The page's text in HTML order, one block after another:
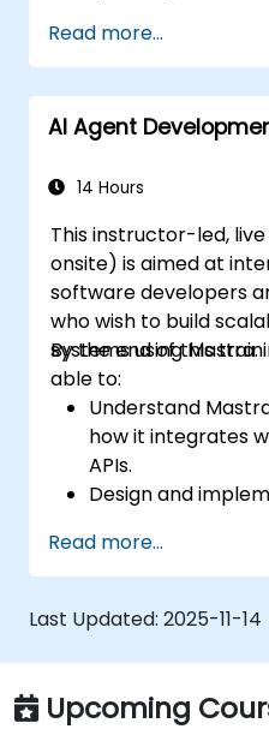
Read more...
AI Agent
14 Hours
This instructor-led,
onsite) is aimed at
software developers
who wish to build
systems using Mastra.
By the end of this
able to:
Understand
how it integrates
APIs.
Design and
Use Mastra’s
tools to monitor
performance.
Deploy
leveraging
Read more...
Last Updated: 2025-11-14
Upcoming